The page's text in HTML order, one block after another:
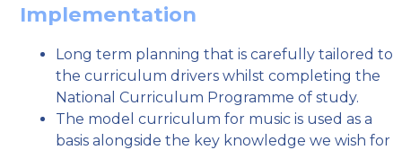
Implementation
Long term planning that is carefully tailored to
the curriculum drivers whilst completing the
National Curriculum Programme of study.
The model curriculum for music is used as a
basis alongside the key knowledge we wish for